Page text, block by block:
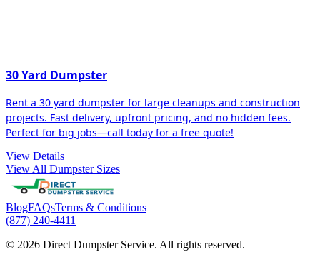
30 Yard Dumpster
Rent a 30 yard dumpster for large cleanups and construction
projects. Fast delivery, upfront pricing, and no hidden fees.
Perfect for big jobs—call today for a free quote!
View Details
View All Dumpster Sizes
BlogFAQsTerms & Conditions
(877) 240-4411
© 2026 Direct Dumpster Service. All rights reserved.